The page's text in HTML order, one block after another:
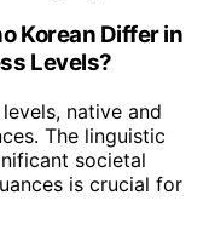
Korean Differ in
Levels?
native and
The linguistic
societal
is crucial for